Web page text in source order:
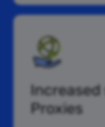
Proxies